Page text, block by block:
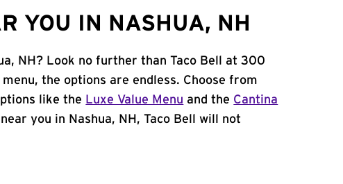
YOU IN NASHUA, NH
NH? Look no further than Taco Bell at 300
the options are endless. Choose from
like the Luxe Value Menu and the Cantina
you in Nashua, NH, Taco Bell will not